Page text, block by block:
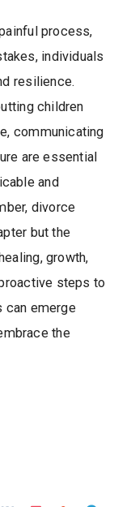
process,
individuals
resilience.
children
communicating
are essential
and
divorce
but the
growth,
steps to
can emerge
the